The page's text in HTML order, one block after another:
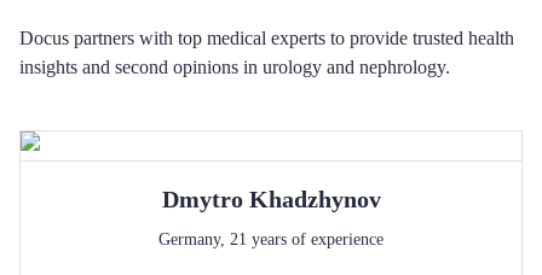
Docus partners with top medical experts to provide trusted health
insights and second opinions in urology and nephrology.
Dmytro Khadzhynov
Germany, 21 years of experience